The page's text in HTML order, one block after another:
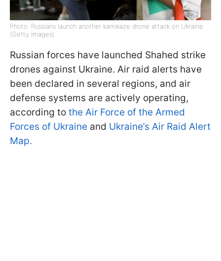
Photo: Russians launch another kamikaze drone attack on Ukraine
(Getty Images)
Russian forces have launched Shahed strike
drones against Ukraine. Air raid alerts have
been declared in several regions, and air
defense systems are actively operating,
according to the Air Force of the Armed
Forces of Ukraine and Ukraine’s Air Raid Alert
Map.